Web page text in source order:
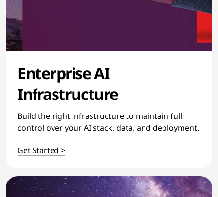
Enterprise AI
Infrastructure
Build the right infrastructure to maintain full
control over your AI stack, data, and deployment.
Get Started >